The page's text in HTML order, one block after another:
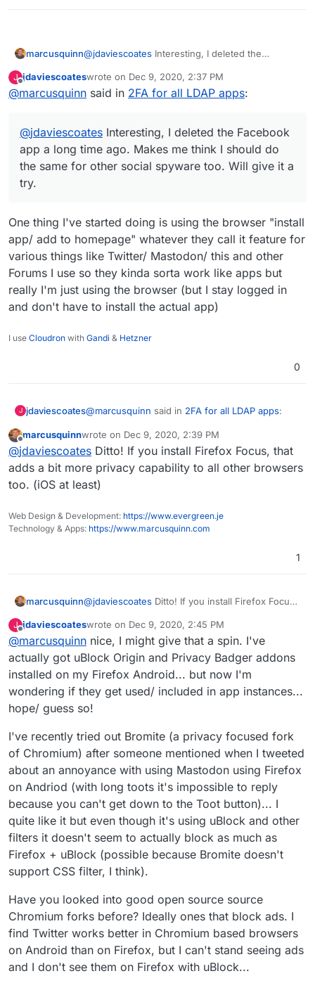
marcusquinn@jdaviescoates Interesting, I deleted the
should do the same for other social spyware too.
Will give it a try.
J jdaviescoateswrote on Dec 9, 2020, 2:37 PM
last edited by
@marcusquinn said in 2FA for all LDAP apps:
@jdaviescoates Interesting, I deleted the Facebook
app a long time ago. Makes me think I should do
the same for other social spyware too. Will give it a
try.
One thing I've started doing is using the browser "install
app/ add to homepage" whatever they call it feature for
various things like Twitter/ Mastodon/ this and other
Forums I use so they kinda sorta work like apps but
really I'm just using the browser (but I stay logged in
and don't have to install the actual app)
I use Cloudron with Gandi & Hetzner
0
J jdaviescoates@marcusquinn said in 2FA for all LDAP apps:
@jdaviescoatesInteresting, I deleted the
Facebook app a long time ago. Makes me
think I should do the same for other social
spyware too. Will give it a try.
One thing I've started doing is using the browser
"install app/ add to homepage" whatever they
Mastodon/ this and other Forums I use so they
kinda sorta work like apps but really I'm just
Offline
marcusquinnwrote on Dec 9, 2020, 2:39 PM
last edited by
@jdaviescoates Ditto! If you install Firefox Focus, that
adds a bit more privacy capability to all other browsers
too. (iOS at least)
Web Design & Development: https://www.evergreen.je
Technology & Apps: https://www.marcusquinn.com
1
marcusquinn@jdaviescoates Ditto! If you install Firefox Focus,
browsers too. (iOS at least)
J jdaviescoateswrote on Dec 9, 2020, 2:45 PM
last edited by jdaviescoates Dec 9, 2020, 2:46 PM
@marcusquinn nice, I might give that a spin. I've
actually got uBlock Origin and Privacy Badger addons
installed on my Firefox Android... but now I'm
wondering if they get used/ included in app instances...
hope/ guess so!
I've recently tried out Bromite (a privacy focused fork
of Chromium) after someone mentioned when I tweeted
about an annoyance with using Mastodon using Firefox
on Andriod (with long toots it's impossible to reply
because you can't get down to the Toot button)... I
quite like it but even though it's using uBlock and other
filters it doesn't seem to actually block as much as
Firefox + uBlock (possible because Bromite doesn't
support CSS filter, I think).
Have you looked into good open source source
Chromium forks before? Ideally ones that block ads. I
find Twitter works better in Chromium based browsers
on Android than on Firefox, but I can't stand seeing ads
and I don't see them on Firefox with uBlock...